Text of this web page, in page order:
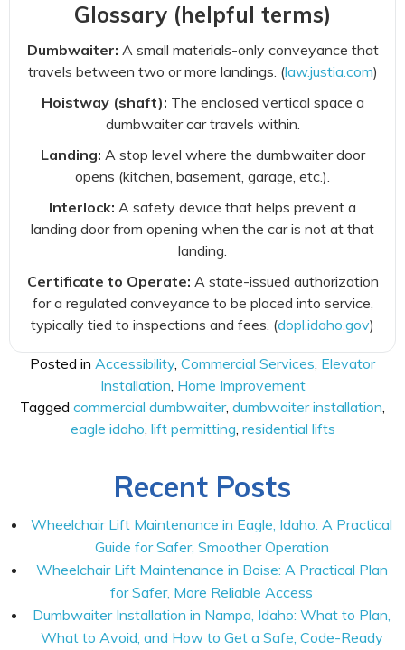
Glossary (helpful terms)
Dumbwaiter: A small materials-only conveyance that
travels between two or more landings. (law.justia.com)
Hoistway (shaft): The enclosed vertical space a
dumbwaiter car travels within.
Landing: A stop level where the dumbwaiter door
opens (kitchen, basement, garage, etc.).
Interlock: A safety device that helps prevent a
landing door from opening when the car is not at that
landing.
Certificate to Operate: A state-issued authorization
for a regulated conveyance to be placed into service,
typically tied to inspections and fees. (dopl.idaho.gov)
Posted in Accessibility, Commercial Services, Elevator
Installation, Home Improvement
Tagged commercial dumbwaiter, dumbwaiter installation,
eagle idaho, lift permitting, residential lifts
Recent Posts
Wheelchair Lift Maintenance in Eagle, Idaho: A Practical
Guide for Safer, Smoother Operation
Wheelchair Lift Maintenance in Boise: A Practical Plan
for Safer, More Reliable Access
Dumbwaiter Installation in Nampa, Idaho: What to Plan,
What to Avoid, and How to Get a Safe, Code-Ready